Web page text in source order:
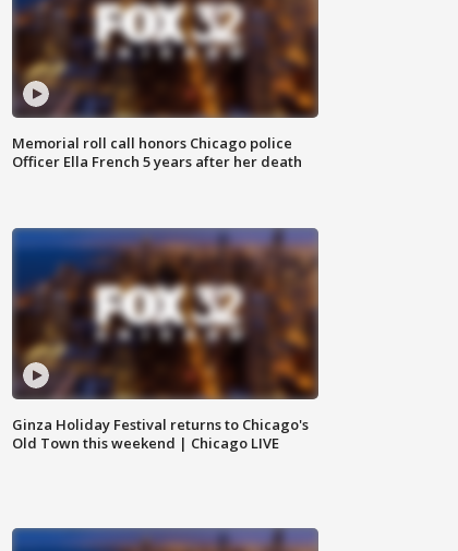
Memorial roll call honors Chicago police
Officer Ella French 5 years after her death
Ginza Holiday Festival returns to Chicago's
Old Town this weekend | Chicago LIVE